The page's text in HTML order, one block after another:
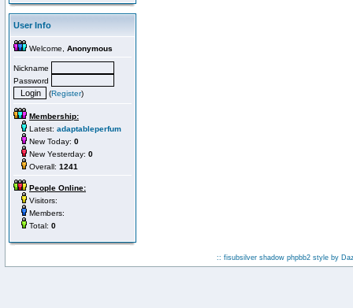
User Info
Welcome, Anonymous
Nickname
Password
(Register)
Membership:
Latest: adaptableperfum
New Today: 0
New Yesterday: 0
Overall: 1241
People Online:
Visitors:
Members:
Total: 0
:: fisubsilver shadow phpbb2 style by